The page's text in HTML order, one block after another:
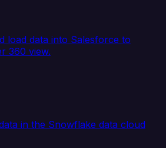
load data into Salesforce to
360 view.
in the Snowflake data cloud